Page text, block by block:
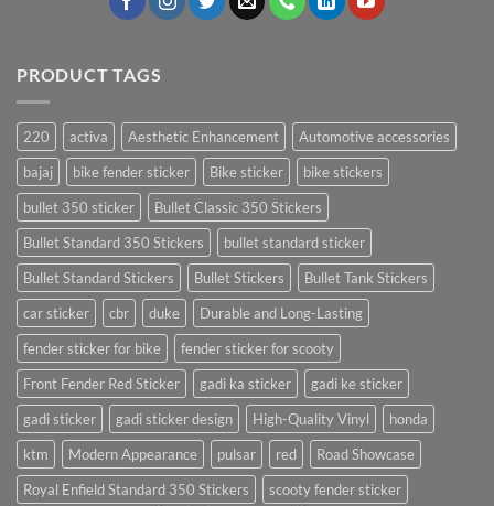
PRODUCT TAGS
220 activa Aesthetic Enhancement
Automotive accessories
bajaj
bike fender sticker Bike sticker
bike stickers
bullet 350 sticker
Bullet Classic 350 Stickers
Bullet Standard 350 Stickers
bullet standard sticker
Bullet Standard Stickers
Bullet Stickers
Bullet Tank Stickers
car sticker
cbr duke
Durable and Long-Lasting
fender sticker for bike
fender sticker for scooty
Front Fender Red Sticker
gadi ka sticker
gadi ke sticker
gadi sticker
gadi sticker design High-Quality Vinyl
honda
ktm
Modern Appearance pulsar red
Road Showcase
Royal Enfield Standard 350 Stickers
scooty fender sticker